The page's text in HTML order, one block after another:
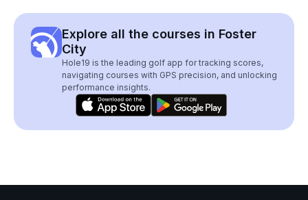
Explore all the courses in Foster
City
Hole19 is the leading golf app for tracking scores,
navigating courses with GPS precision, and unlocking
performance insights.